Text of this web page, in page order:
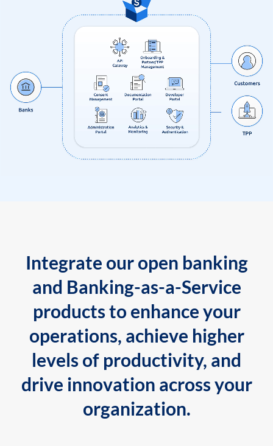
Integrate our open banking
and Banking-as-a-Service
products to enhance your
operations, achieve higher
levels of productivity, and
drive innovation across your
organization.